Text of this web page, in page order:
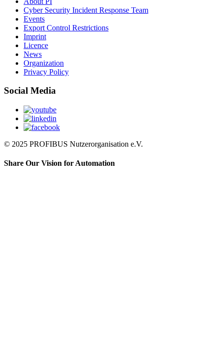
Cyber Security Incident Response Team
Events
Export Control Restrictions
Imprint
Licence
News
Organization
Privacy Policy
Social Media
© 2025 PROFIBUS Nutzerorganisation e.V.
Share Our Vision for Automation